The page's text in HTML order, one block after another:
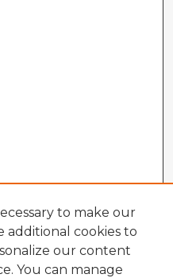
to make our
additional cookies to
our content
You can manage